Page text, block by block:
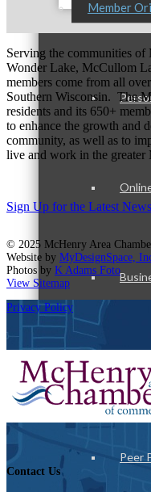
Member
Member
Peer
Serving the communities
Wonder Lake, McCullom
members come from all
Southern Wisconsin. The
residents and its 650+
to enhance the growth and
community, as well as to
live and work in the greater
Sign Up for the Latest
© 2025 McHenry Area
Website by MyDesignSpace,
Photos by K Adams Foto
View Sitemap
Privacy Policy
Contact Us